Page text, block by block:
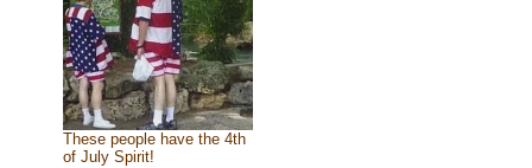
These people have the 4th
of July Spirit!